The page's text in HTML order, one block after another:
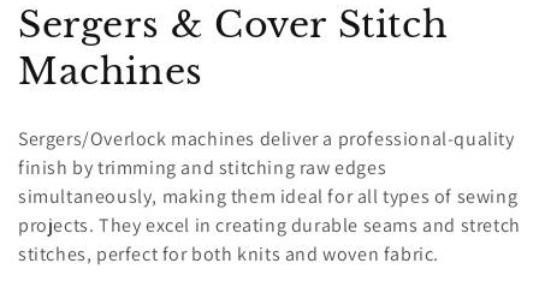
C
o
l
e
c
Sergers & Cover Stitch
Machines
Sergers/Overlock machines deliver a professional-quality
finish by trimming and stitching raw edges
simultaneously, making them ideal for all types of sewing
projects. They excel in creating durable seams and stretch
stitches, perfect for both knits and woven fabric.